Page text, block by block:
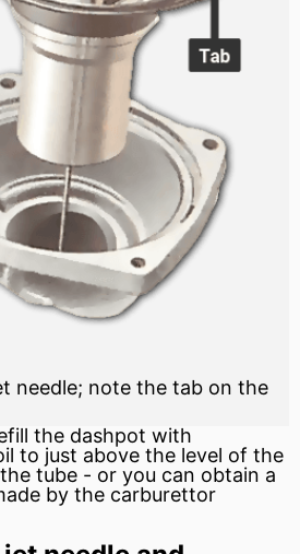
needle; note the tab on the
the dashpot with
to just above the level of the
tube - or you can obtain a
by the carburettor